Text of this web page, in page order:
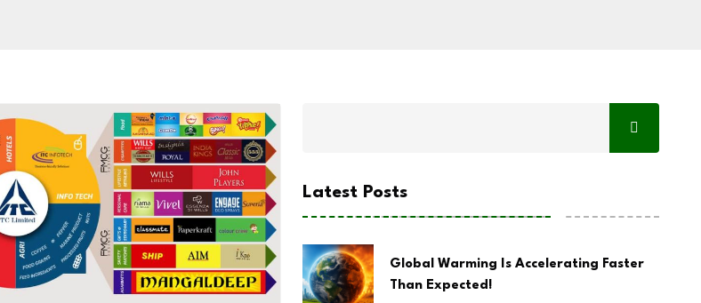
Latest Posts
Global Warming Is Accelerating Faster
Than Expected!